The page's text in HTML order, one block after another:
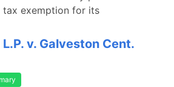
exemption for its
v. Galveston Cent.